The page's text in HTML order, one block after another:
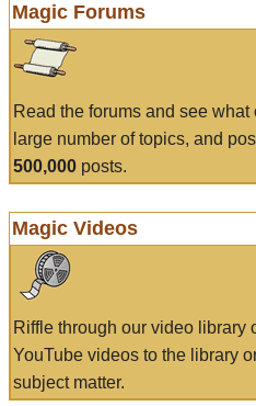
Magic Forums
Read the forums and see what
large number of topics, and
500,000 posts.
Magic Videos
Riffle through our video library
YouTube videos to the library
subject matter.